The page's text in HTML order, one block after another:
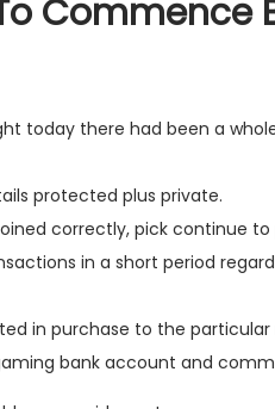
Commence
today there had been a
protected plus private.
correctly, pick continue
in a short period
in purchase to the
bank account and